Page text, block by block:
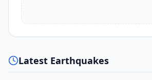
Latest Earthquakes